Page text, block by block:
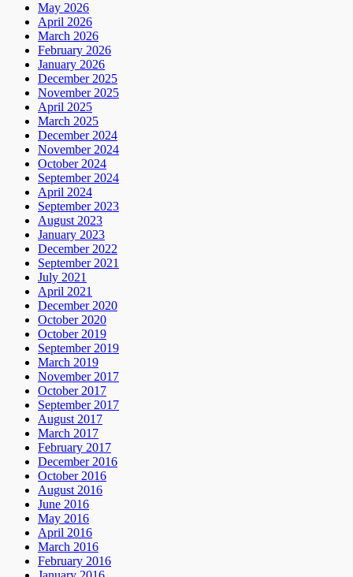
May 2026
April 2026
March 2026
February 2026
January 2026
December 2025
November 2025
April 2025
March 2025
December 2024
November 2024
October 2024
September 2024
April 2024
September 2023
August 2023
January 2023
December 2022
September 2021
July 2021
April 2021
December 2020
October 2020
October 2019
September 2019
March 2019
November 2017
October 2017
September 2017
August 2017
March 2017
February 2017
December 2016
October 2016
August 2016
June 2016
May 2016
April 2016
March 2016
February 2016